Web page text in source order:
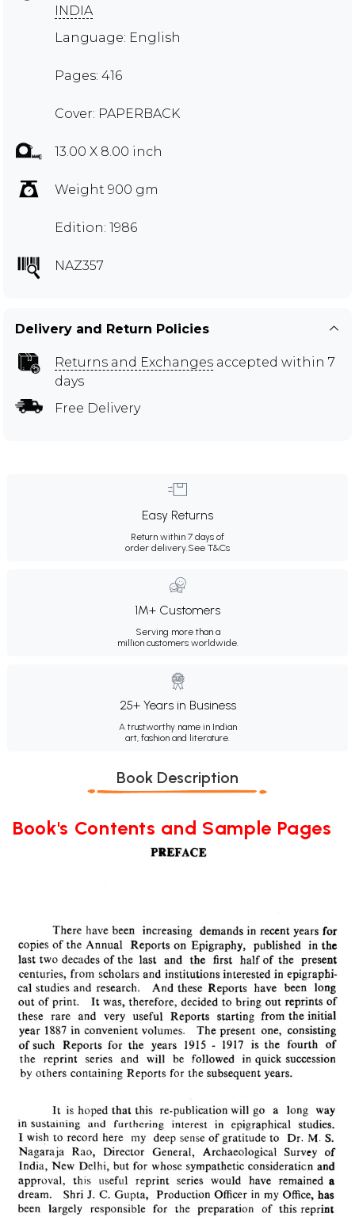
INDIA
Language: English
Pages: 416
Cover: PAPERBACK
13.00 X 8.00 inch
Weight 900 gm
Edition: 1986
NAZ357
Delivery and Return Policies
Returns and Exchanges accepted within 7
days
Free Delivery
Easy Returns
Return within 7 days of
order delivery.See T&Cs
1M+ Customers
Serving more than a
million customers worldwide.
25+ Years in Business
A trustworthy name in Indian
art, fashion and literature.
Book Description
Book's Contents and Sample Pages